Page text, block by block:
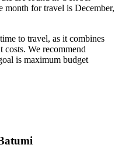
month for travel is December,
to travel, as it combines
costs. We recommend
is maximum budget